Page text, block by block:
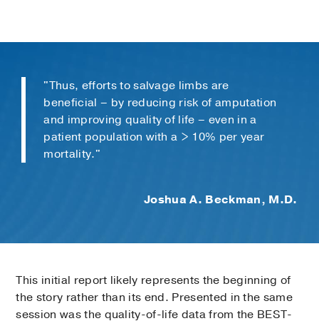
"Thus, efforts to salvage limbs are
beneficial – by reducing risk of amputation
and improving quality of life – even in a
patient population with a > 10% per year
mortality."
Joshua A. Beckman, M.D.
This initial report likely represents the beginning of
the story rather than its end. Presented in the same
session was the quality-of-life data from the BEST-